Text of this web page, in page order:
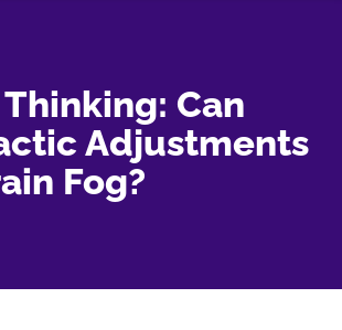
Can
Adjustments
Fog?